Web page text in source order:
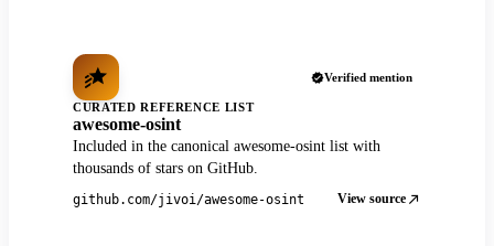
Verified mention
CURATED REFERENCE LIST
awesome-osint
Included in the canonical awesome-osint list with
thousands of stars on GitHub.
github.com/jivoi/awesome-osint View source